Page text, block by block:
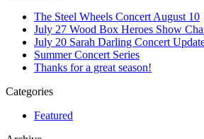
The Steel Wheels Concert August 10
July 27 Wood Box Heroes Show
July 20 Sarah Darling Concert
Summer Concert Series
Thanks for a great season!
Categories
Featured